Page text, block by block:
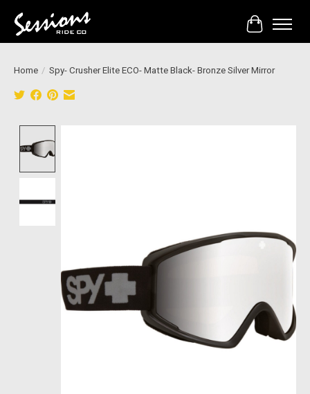
Cart
Home / Spy- Crusher Elite ECO- Matte Black- Bronze Silver Mirror